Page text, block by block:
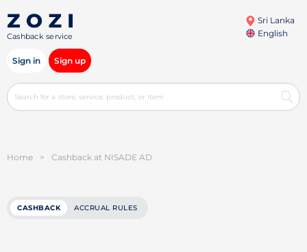
Cashback service
Sri Lanka
English
Sign in Sign up
Home > Cashback at NISADE AD
CASHBACK ACCRUAL RULES